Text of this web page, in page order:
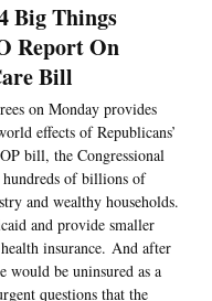
Big Things
Report On
Bill
on Monday provides
effects of Republicans’
bill, the Congressional
of billions of
and wealthy households.
and provide smaller
insurance. And after
would be uninsured as a
questions that the